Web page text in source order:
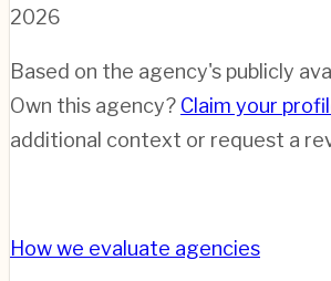
2026
Based on the agency's publicly
Own this agency? Claim your
additional context or request a
How we evaluate agencies